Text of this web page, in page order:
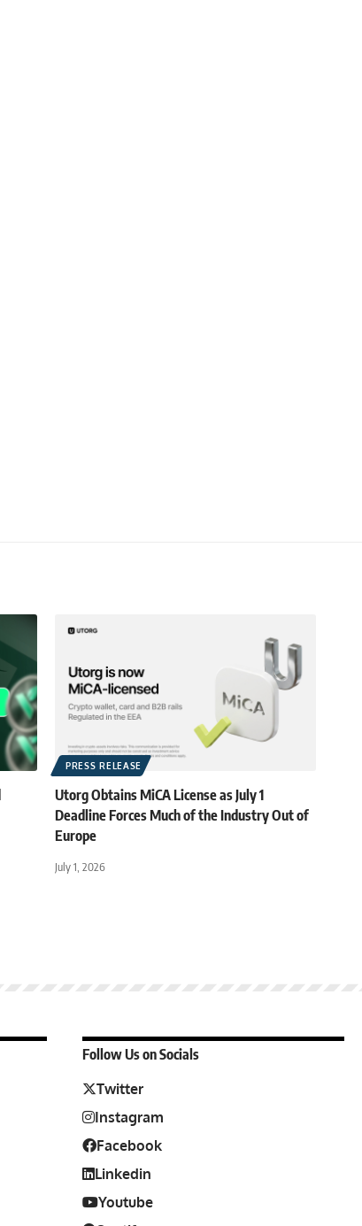
PRESS RELEASE
Utorg Obtains MiCA License as July 1
Deadline Forces Much of the Industry Out of
Europe
July 1, 2026
Follow Us on Socials
Twitter
Instagram
Facebook
Linkedin
Youtube